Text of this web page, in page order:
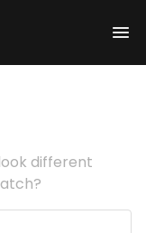
different